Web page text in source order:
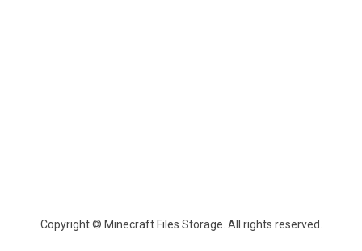
Copyright © Minecraft Files Storage. All rights reserved.